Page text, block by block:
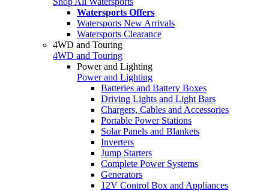
Watersports Offers
Watersports New Arrivals
Watersports Clearance
4WD and Touring
4WD and Touring
Power and Lighting
Power and Lighting
Batteries and Battery Boxes
Driving Lights and Light Bars
Chargers, Cables and Accessories
Portable Power Stations
Solar Panels and Blankets
Inverters
Jump Starters
Complete Power Systems
Generators
12V Control Box and Appliances